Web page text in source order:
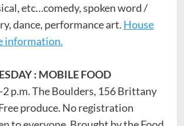
etc…comedy, spoken word /
dance, performance art. House
information.
: MOBILE FOOD
2 p.m. The Boulders, 156 Brittany
produce. No registration